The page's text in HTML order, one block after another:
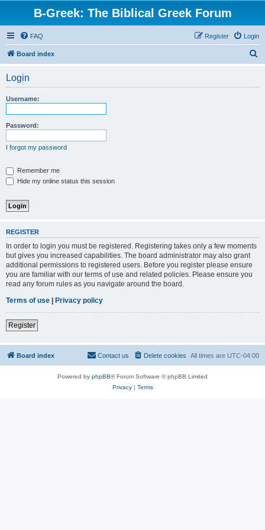
B-Greek: The Biblical Greek Forum
FAQ Login
Register
Board index
Login
Username:
Password:
I forgot my password
Remember me
Hide my online status this session
REGISTER
In order to login you must be registered. Registering takes only a few moments
but gives you increased capabilities. The board administrator may also grant
additional permissions to registered users. Before you register please ensure
you are familiar with our terms of use and related policies. Please ensure you
read any forum rules as you navigate around the board.
Terms of use | Privacy policy
Register
Board index All times are UTC-04:00
Delete cookies
Contact us
Powered by phpBB® Forum Software © phpBB Limited
Privacy| Terms